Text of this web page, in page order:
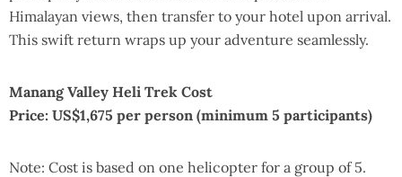
Himalayan views, then transfer to your hotel upon arrival.
This swift return wraps up your adventure seamlessly.
Manang Valley Heli Trek Cost
Price: US$1,675 per person (minimum 5 participants)
Note: Cost is based on one helicopter for a group of 5.